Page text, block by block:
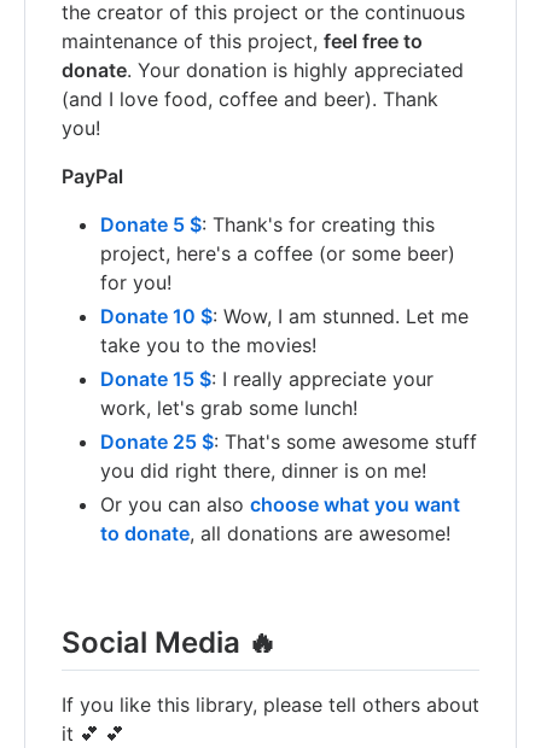
the creator of this project or the continuous
maintenance of this project, feel free to
donate. Your donation is highly appreciated
(and I love food, coffee and beer). Thank
you!
PayPal
Donate 5 $: Thank's for creating this
project, here's a coffee (or some beer)
for you!
Donate 10 $: Wow, I am stunned. Let me
take you to the movies!
Donate 15 $: I really appreciate your
work, let's grab some lunch!
Donate 25 $: That's some awesome stuff
you did right there, dinner is on me!
Or you can also choose what you want
to donate, all donations are awesome!
Social Media 🔥
If you like this library, please tell others about
it 💕 💕